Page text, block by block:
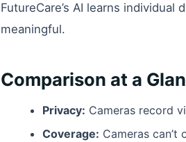
FutureCare’s AI learns
meaningful.
Comparison at a
Privacy: Cameras record
Coverage: Cameras